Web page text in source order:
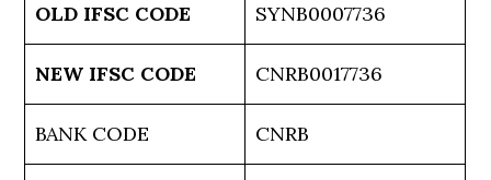
OLD IFSC CODE SYNB0007736
NEW IFSC CODE CNRB0017736
BANK CODE CNRB